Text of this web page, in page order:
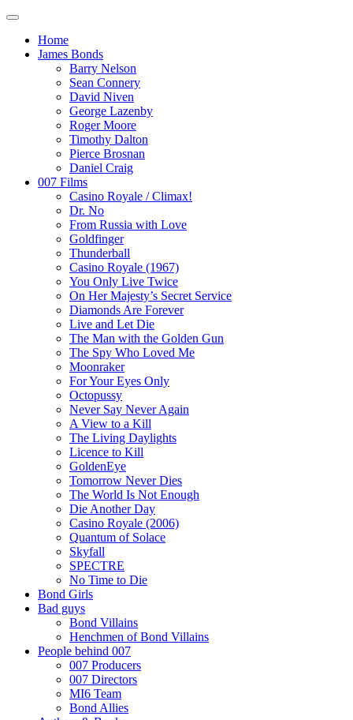
Home
James Bonds
Barry Nelson
Sean Connery
David Niven
George Lazenby
Roger Moore
Timothy Dalton
Pierce Brosnan
Daniel Craig
007 Films
Casino Royale / Climax!
Dr. No
From Russia with Love
Goldfinger
Thunderball
Casino Royale (1967)
You Only Live Twice
On Her Majesty’s Secret Service
Diamonds Are Forever
Live and Let Die
The Man with the Golden Gun
The Spy Who Loved Me
Moonraker
For Your Eyes Only
Octopussy
Never Say Never Again
A View to a Kill
The Living Daylights
Licence to Kill
GoldenEye
Tomorrow Never Dies
The World Is Not Enough
Die Another Day
Casino Royale (2006)
Quantum of Solace
Skyfall
SPECTRE
No Time to Die
Bond Girls
Bad guys
Bond Villains
Henchmen of Bond Villains
People behind 007
007 Producers
007 Directors
MI6 Team
Bond Allies